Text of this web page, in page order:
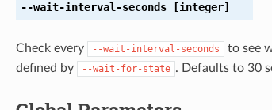
--wait-interval-seconds[integer]
Check every --wait-interval-seconds
to see
defined by
--wait-for-state . Defaults to 30